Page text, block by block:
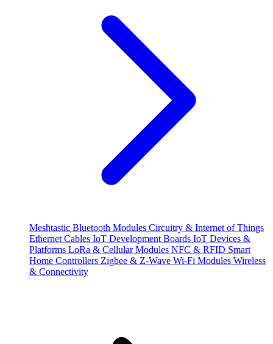
Meshtastic Bluetooth Modules Circuitry & Internet of Things
Ethernet Cables IoT Development Boards IoT Devices &
Platforms LoRa & Cellular Modules NFC & RFID Smart
Home Controllers Zigbee & Z-Wave Wi-Fi Modules Wireless
& Connectivity